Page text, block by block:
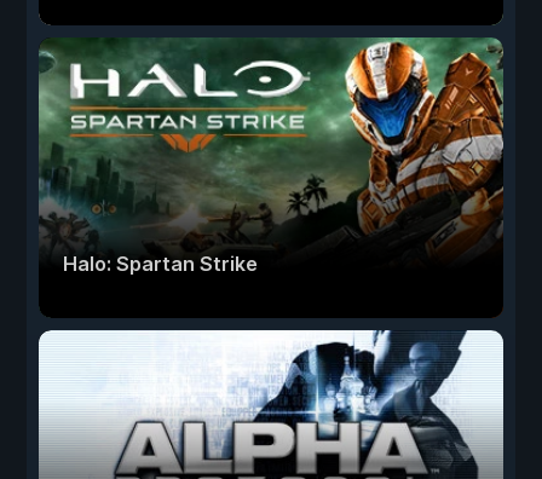
Halo: Spartan Strike